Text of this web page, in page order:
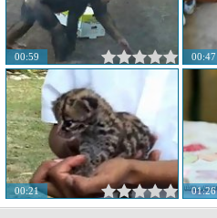
00:59 00:47
00:21 01:26